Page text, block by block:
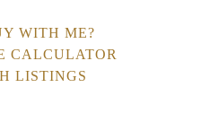
WITH ME?
CALCULATOR
LISTINGS